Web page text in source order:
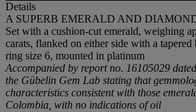
Details
A SUPERB EMERALD AND
Set with a cushion-cut emerald, weighing
carats, flanked on either side with a tapered
ring size 6, mounted in platinum
Accompanied by report no. 16105029
the Gübelin Gem Lab stating that
characteristics consistent with those
Colombia, with no indications of oil